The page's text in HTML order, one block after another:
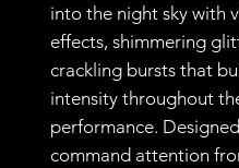
into the night sky with
effects, shimmering
crackling bursts that
intensity throughout
performance.
command attention